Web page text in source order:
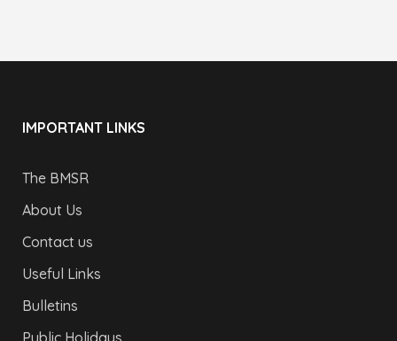
IMPORTANT LINKS
The BMSR
About Us
Contact us
Useful Links
Bulletins
Public Holidays